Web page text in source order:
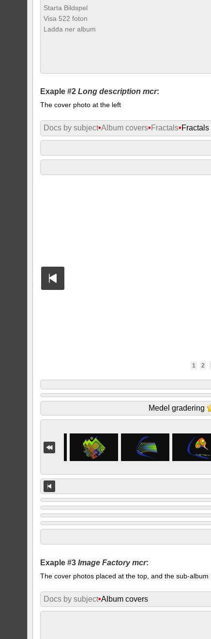
Starta Bildspel
Visa 522 foton
Ladda ner album
Exaple #2Long description mcr:
The cover photo at the left
Docs by subject•Album covers• Fractals•Fractals
1 2
Medel gradering
Exaple #3Image Factory mcr:
The cover photos placed at the top, and the sub-
Docs by subject•Album covers